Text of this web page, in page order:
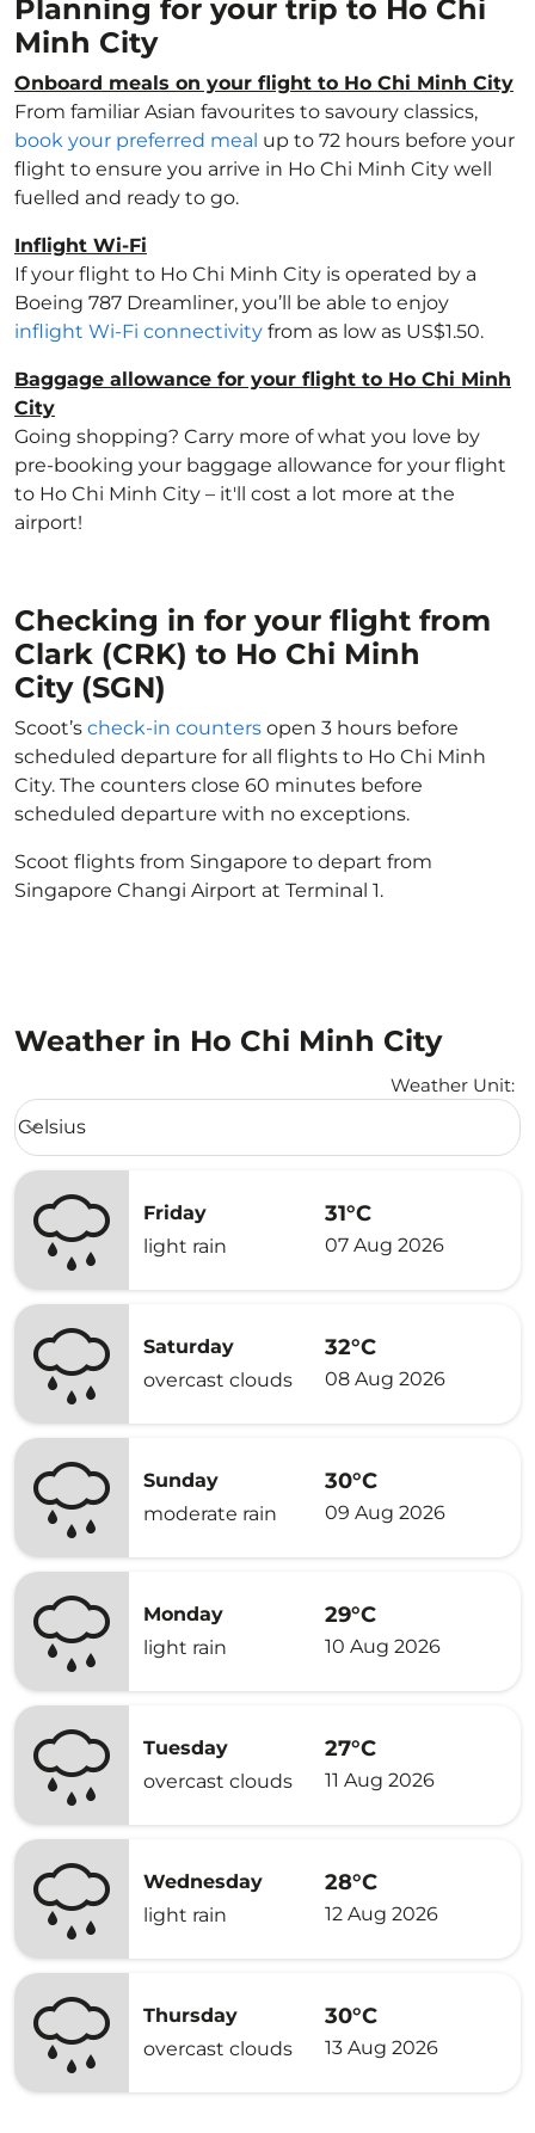
Planning for your trip to Ho Chi
Minh City
Onboard meals on your flight to Ho Chi Minh City
From familiar Asian favourites to savoury classics,
book your preferred meal up to 72 hours before your
flight to ensure you arrive in Ho Chi Minh City well
fuelled and ready to go.
Inflight Wi-Fi
If your flight to Ho Chi Minh City is operated by a
Boeing 787 Dreamliner, you’ll be able to enjoy
inflight Wi-Fi connectivity from as low as US$1.50.
Baggage allowance for your flight to Ho Chi Minh
City
Going shopping? Carry more of what you love by
pre-booking your baggage allowance for your flight
to Ho Chi Minh City – it'll cost a lot more at the
airport!
Checking in for your flight from
Clark (CRK) to Ho Chi Minh
City (SGN)
Scoot’s check-in counters open 3 hours before
scheduled departure for all flights to Ho Chi Minh
City. The counters close 60 minutes before
scheduled departure with no exceptions.
Scoot flights from Singapore to depart from
Singapore Changi Airport at Terminal 1.
Weather in Ho Chi Minh City
Weather Unit:
Weather unit option Celsius Selected
Celsius
keyboard_arrow_down
Friday
light rain
31°C
07 Aug 2026
Saturday
overcast clouds
32°C
08 Aug 2026
Sunday
moderate rain
30°C
09 Aug 2026
Monday
light rain
29°C
10 Aug 2026
Tuesday
overcast clouds
27°C
11 Aug 2026
Wednesday
light rain
28°C
12 Aug 2026
Thursday
overcast clouds
30°C
13 Aug 2026